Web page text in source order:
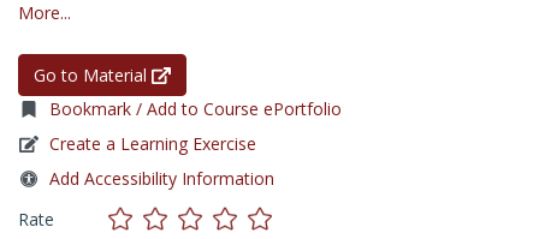
More...
Go to Material
Bookmark / Add to Course ePortfolio
Create a Learning Exercise
Add Accessibility Information
Rate